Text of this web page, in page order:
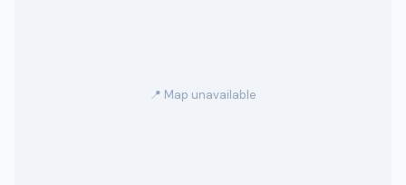
📍 Map unavailable